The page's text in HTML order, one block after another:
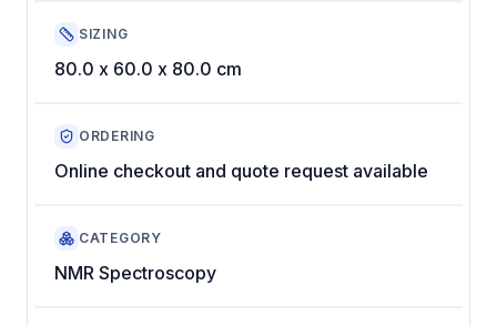
SIZING
80.0 x 60.0 x 80.0 cm
ORDERING
Online checkout and quote request available
CATEGORY
NMR Spectroscopy